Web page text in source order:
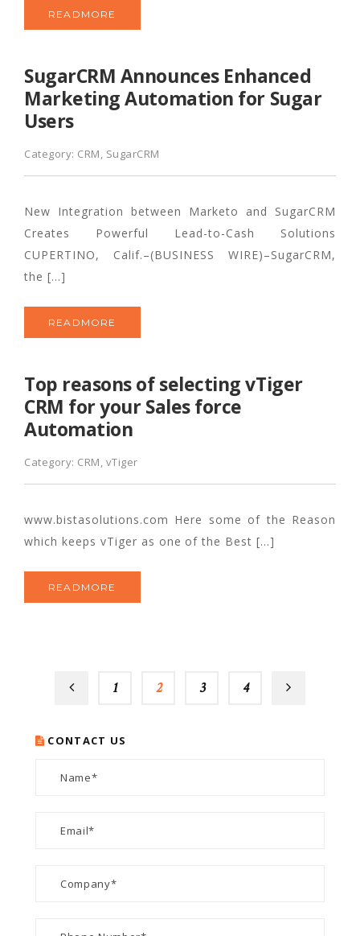
READMORE
SugarCRM Announces Enhanced
Marketing Automation for Sugar
Users
Category: CRM, SugarCRM
New Integration between Marketo and SugarCRM
Creates Powerful Lead-to-Cash Solutions
CUPERTINO, Calif.–(BUSINESS WIRE)–SugarCRM,
the […]
READMORE
Top reasons of selecting vTiger
CRM for your Sales force
Automation
Category: CRM, vTiger
www.bistasolutions.com Here some of the Reason
which keeps vTiger as one of the Best […]
READMORE
1 2 3 4
CONTACT US